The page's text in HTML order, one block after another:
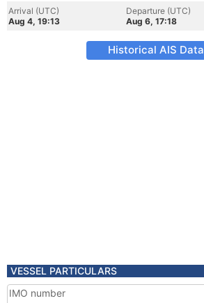
Arrival (UTC)
Aug 4, 19:13
Departure (UTC)
Aug 6, 17:18
Historical AIS Data
VESSEL PARTICULARS
IMO number